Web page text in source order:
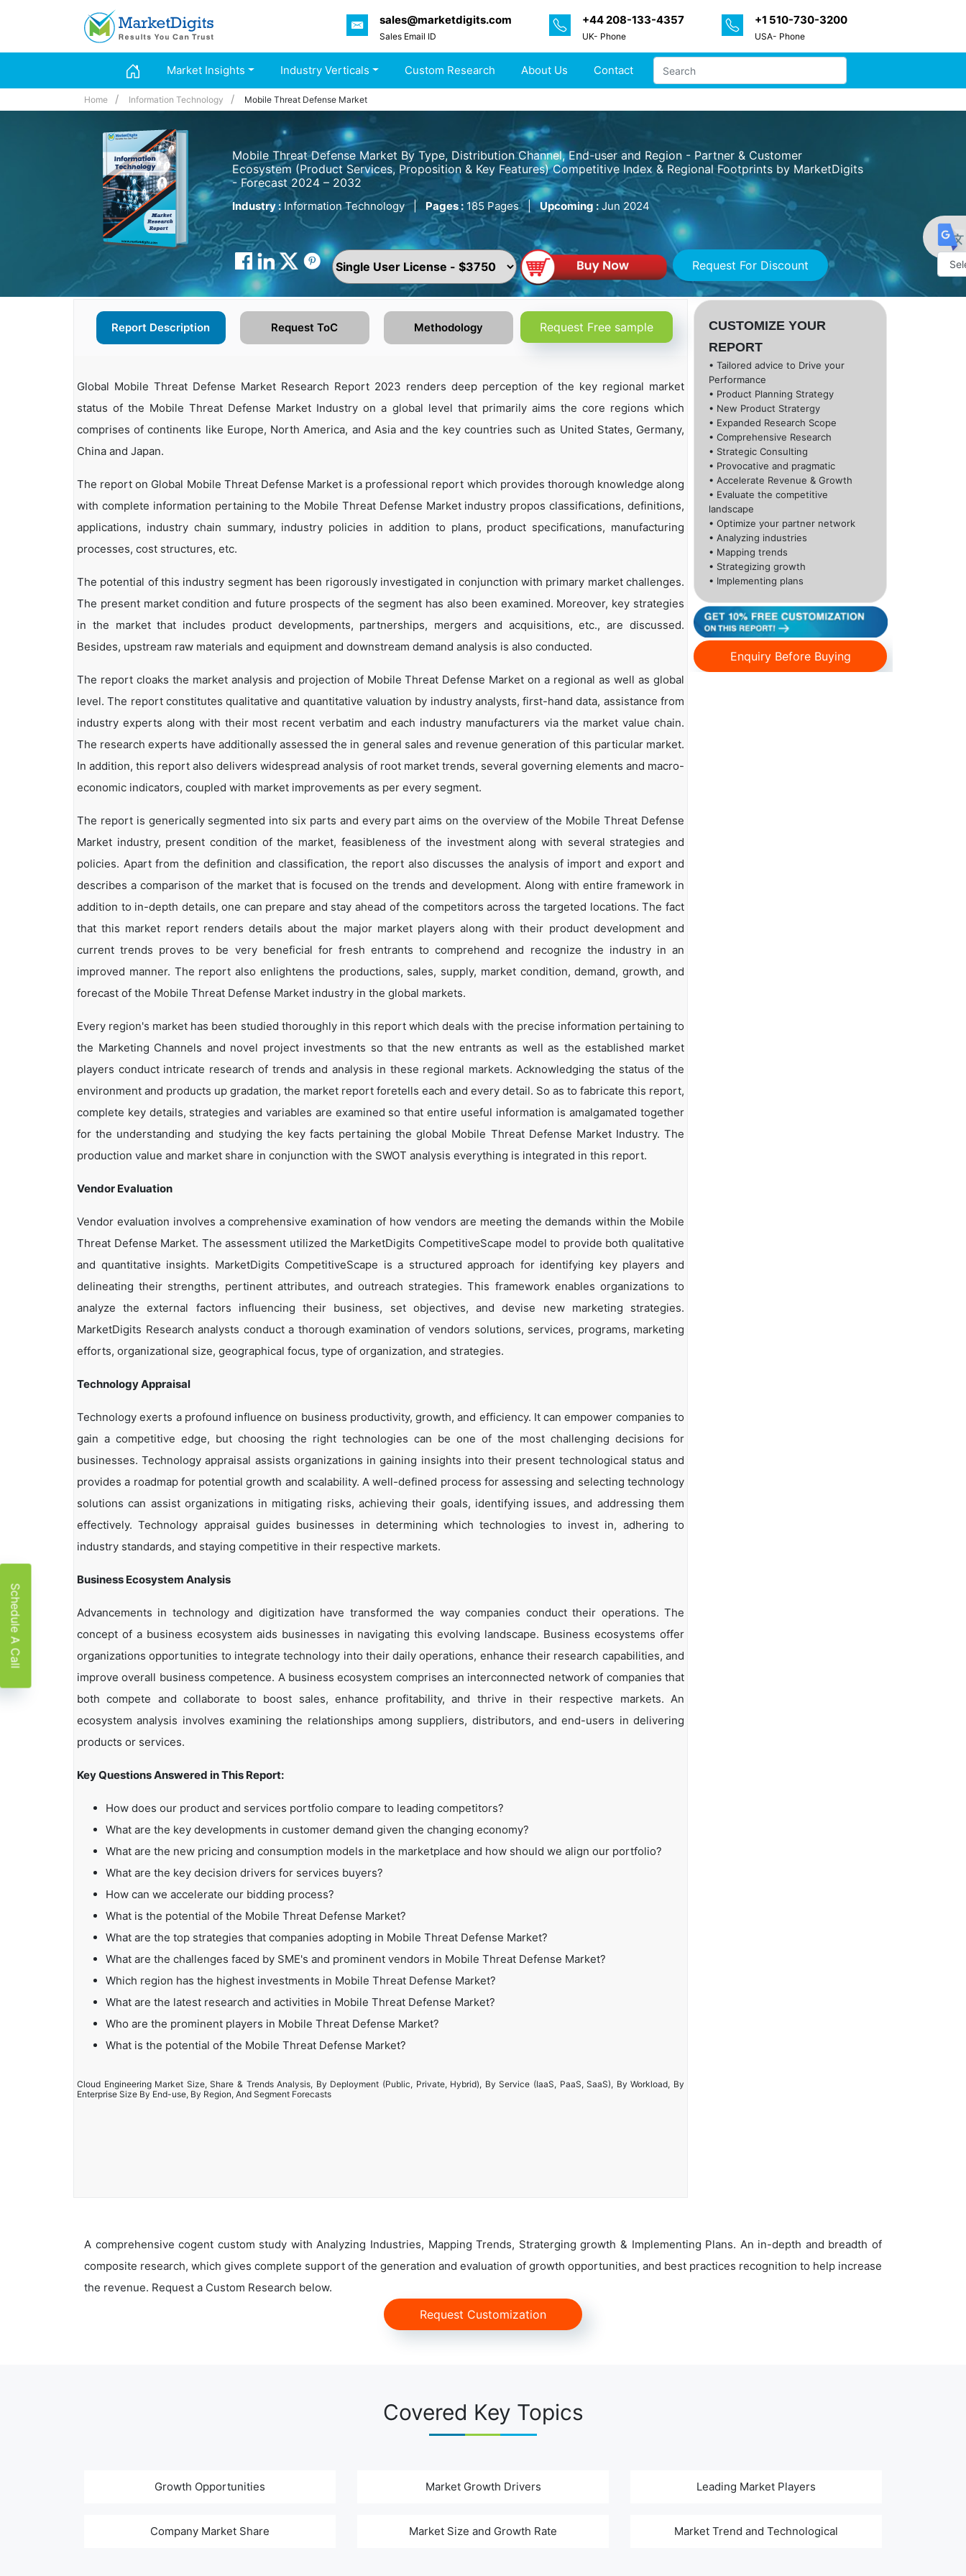
sales@marketdigits.com
Sales Email ID
+44 208-133-4357
UK- Phone
+1 510-730-3200
USA- Phone
Market Insights Industry Verticals Custom Research About Us Contact
Home Information Technology Mobile Threat Defense Market
Mobile Threat Defense Market By Type, Distribution Channel, End-user and Region - Partner & Customer
Ecosystem (Product Services, Proposition & Key Features) Competitive Index & Regional Footprints by MarketDigits
- Forecast 2024 – 2032
Industry : Information Technology | Pages : 185 Pages | Upcoming : Jun 2024
Request For Discount
Report Description Request ToC Methodology Request Free sample
Global Mobile Threat Defense Market Research Report 2023 renders deep perception of the key regional market
status of the Mobile Threat Defense Market Industry on a global level that primarily aims the core regions which
comprises of continents like Europe, North America, and Asia and the key countries such as United States, Germany,
China and Japan.
The report on Global Mobile Threat Defense Market is a professional report which provides thorough knowledge along
with complete information pertaining to the Mobile Threat Defense Market industry propos classifications, definitions,
applications, industry chain summary, industry policies in addition to plans, product specifications, manufacturing
processes, cost structures, etc.
The potential of this industry segment has been rigorously investigated in conjunction with primary market challenges.
The present market condition and future prospects of the segment has also been examined. Moreover, key strategies
in the market that includes product developments, partnerships, mergers and acquisitions, etc., are discussed.
Besides, upstream raw materials and equipment and downstream demand analysis is also conducted.
The report cloaks the market analysis and projection of Mobile Threat Defense Market on a regional as well as global
level. The report constitutes qualitative and quantitative valuation by industry analysts, first-hand data, assistance from
industry experts along with their most recent verbatim and each industry manufacturers via the market value chain.
The research experts have additionally assessed the in general sales and revenue generation of this particular market.
In addition, this report also delivers widespread analysis of root market trends, several governing elements and macro-
economic indicators, coupled with market improvements as per every segment.
The report is generically segmented into six parts and every part aims on the overview of the Mobile Threat Defense
Market industry, present condition of the market, feasibleness of the investment along with several strategies and
policies. Apart from the definition and classification, the report also discusses the analysis of import and export and
describes a comparison of the market that is focused on the trends and development. Along with entire framework in
addition to in-depth details, one can prepare and stay ahead of the competitors across the targeted locations. The fact
that this market report renders details about the major market players along with their product development and
current trends proves to be very beneficial for fresh entrants to comprehend and recognize the industry in an
improved manner. The report also enlightens the productions, sales, supply, market condition, demand, growth, and
forecast of the Mobile Threat Defense Market industry in the global markets.
Every region's market has been studied thoroughly in this report which deals with the precise information pertaining to
the Marketing Channels and novel project investments so that the new entrants as well as the established market
players conduct intricate research of trends and analysis in these regional markets. Acknowledging the status of the
environment and products up gradation, the market report foretells each and every detail. So as to fabricate this report,
complete key details, strategies and variables are examined so that entire useful information is amalgamated together
for the understanding and studying the key facts pertaining the global Mobile Threat Defense Market Industry. The
production value and market share in conjunction with the SWOT analysis everything is integrated in this report.
Vendor Evaluation
Vendor evaluation involves a comprehensive examination of how vendors are meeting the demands within the Mobile
Threat Defense Market. The assessment utilized the MarketDigits CompetitiveScape model to provide both qualitative
and quantitative insights. MarketDigits CompetitiveScape is a structured approach for identifying key players and
delineating their strengths, pertinent attributes, and outreach strategies. This framework enables organizations to
analyze the external factors influencing their business, set objectives, and devise new marketing strategies.
MarketDigits Research analysts conduct a thorough examination of vendors solutions, services, programs, marketing
efforts, organizational size, geographical focus, type of organization, and strategies.
Technology Appraisal
Technology exerts a profound influence on business productivity, growth, and efficiency. It can empower companies to
gain a competitive edge, but choosing the right technologies can be one of the most challenging decisions for
businesses. Technology appraisal assists organizations in gaining insights into their present technological status and
provides a roadmap for potential growth and scalability. A well-defined process for assessing and selecting technology
solutions can assist organizations in mitigating risks, achieving their goals, identifying issues, and addressing them
effectively. Technology appraisal guides businesses in determining which technologies to invest in, adhering to
industry standards, and staying competitive in their respective markets.
Business Ecosystem Analysis
Advancements in technology and digitization have transformed the way companies conduct their operations. The
concept of a business ecosystem aids businesses in navigating this evolving landscape. Business ecosystems offer
organizations opportunities to integrate technology into their daily operations, enhance their research capabilities, and
improve overall business competence. A business ecosystem comprises an interconnected network of companies that
both compete and collaborate to boost sales, enhance profitability, and thrive in their respective markets. An
ecosystem analysis involves examining the relationships among suppliers, distributors, and end-users in delivering
products or services.
Key Questions Answered in This Report:
How does our product and services portfolio compare to leading competitors?
What are the key developments in customer demand given the changing economy?
What are the new pricing and consumption models in the marketplace and how should we align our portfolio?
What are the key decision drivers for services buyers?
How can we accelerate our bidding process?
What is the potential of the Mobile Threat Defense Market?
What are the top strategies that companies adopting in Mobile Threat Defense Market?
What are the challenges faced by SME's and prominent vendors in Mobile Threat Defense Market?
Which region has the highest investments in Mobile Threat Defense Market?
What are the latest research and activities in Mobile Threat Defense Market?
Who are the prominent players in Mobile Threat Defense Market?
What is the potential of the Mobile Threat Defense Market?
Cloud Engineering Market Size, Share & Trends Analysis, By Deployment (Public, Private, Hybrid), By Service (IaaS, PaaS, SaaS), By Workload, By
Enterprise Size By End-use, By Region, And Segment Forecasts
CUSTOMIZE YOUR
REPORT
• Tailored advice to Drive your
Performance
• Product Planning Strategy
• New Product Stratergy
• Expanded Research Scope
• Comprehensive Research
• Strategic Consulting
• Provocative and pragmatic
• Accelerate Revenue & Growth
• Evaluate the competitive
landscape
• Optimize your partner network
• Analyzing industries
• Mapping trends
• Strategizing growth
• Implementing plans
Enquiry Before Buying
A comprehensive cogent custom study with Analyzing Industries, Mapping Trends, Straterging growth & Implementing Plans. An in-depth and breadth of
composite research, which gives complete support of the generation and evaluation of growth opportunities, and best practices recognition to help increase
the revenue. Request a Custom Research below.
Request Customization
Covered Key Topics
Growth Opportunities Market Growth Drivers Leading Market Players
Company Market Share Market Size and Growth Rate Market Trend and Technological
Schedule A Call